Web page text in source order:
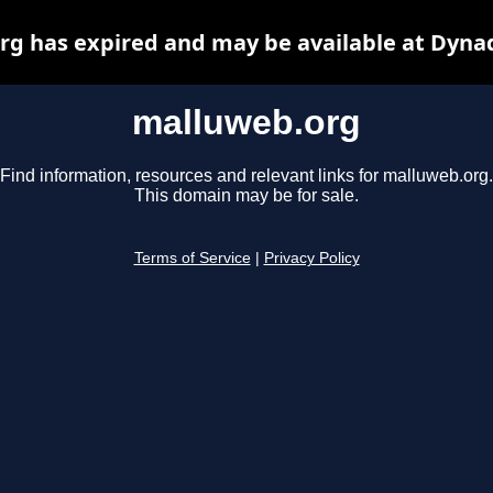
malluweb.org
Find information, resources and relevant links for malluweb.org.
This domain may be for sale.
Terms of Service Privacy Policy
has expired and may be available at